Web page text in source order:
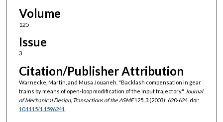
Volume
125
Issue
3
Citation/Publisher Attribution
Warnecke, Martin, and Musa Jouaneh. "Backlash compensation in gear
trains by means of open-loop modification of the input trajectory." Journal
of Mechanical Design, Transactions of the ASME125, 3 (2003): 620-624. doi:
10.1115/1.1596241